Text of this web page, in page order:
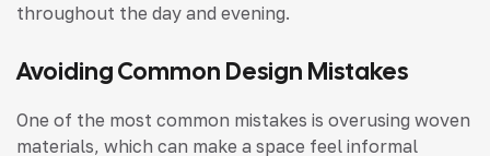
throughout the day and evening.
Avoiding Common Design Mistakes
One of the most common mistakes is overusing woven
materials, which can make a space feel informal